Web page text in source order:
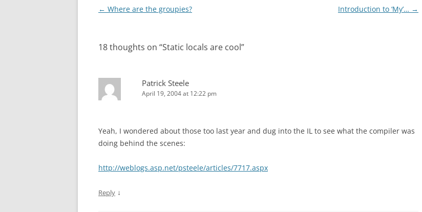
Post
← Where are the groupies? Introduction to ‘My’… →
18 thoughts on “Static locals are cool”
Patrick Steele
April 19, 2004 at 12:22 pm
Yeah, I wondered about those too last year and dug into the IL to see what the compiler was
doing behind the scenes:
http://weblogs.asp.net/psteele/articles/7717.aspx
Reply ↓